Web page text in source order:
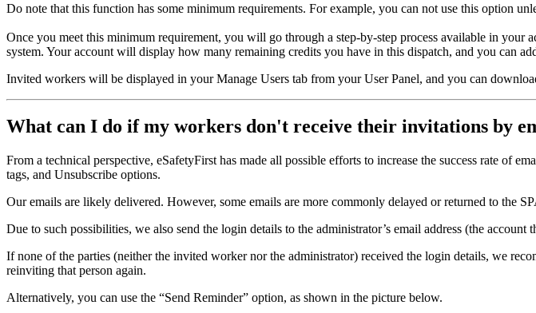
Do note that this function has some minimum requirements. For example, you can not use this option
Once you meet this minimum requirement, you will go through a step-by-step process available in
system. Your account will display how many remaining credits you have in this dispatch, and you can
Invited workers will be displayed in your Manage Users tab from your User Panel, and you can
What can I do if my workers don't receive their invitations by
From a technical perspective, eSafetyFirst has made all possible efforts to increase the success rate of
tags, and Unsubscribe options.
Our emails are likely delivered. However, some emails are more commonly delayed or returned to the
Due to such possibilities, we also send the login details to the administrator’s email address (the
If none of the parties (neither the invited worker nor the administrator) received the login details, we
reinviting that person again.
Alternatively, you can use the “Send Reminder” option, as shown in the picture below.